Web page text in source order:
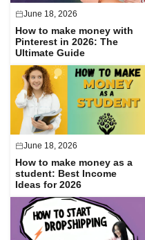
June 18, 2026
How to make money with
Pinterest in 2026: The
Ultimate Guide
June 18, 2026
How to make money as a
student: Best Income
Ideas for 2026